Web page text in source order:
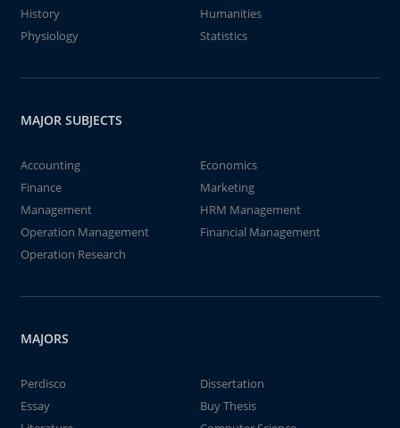
History
Humanities
Physiology
Statistics
MAJOR SUBJECTS
Accounting
Economics
Finance
Marketing
Management
HRM Management
Operation Management
Financial Management
Operation Research
MAJORS
Perdisco
Dissertation
Essay
Buy Thesis